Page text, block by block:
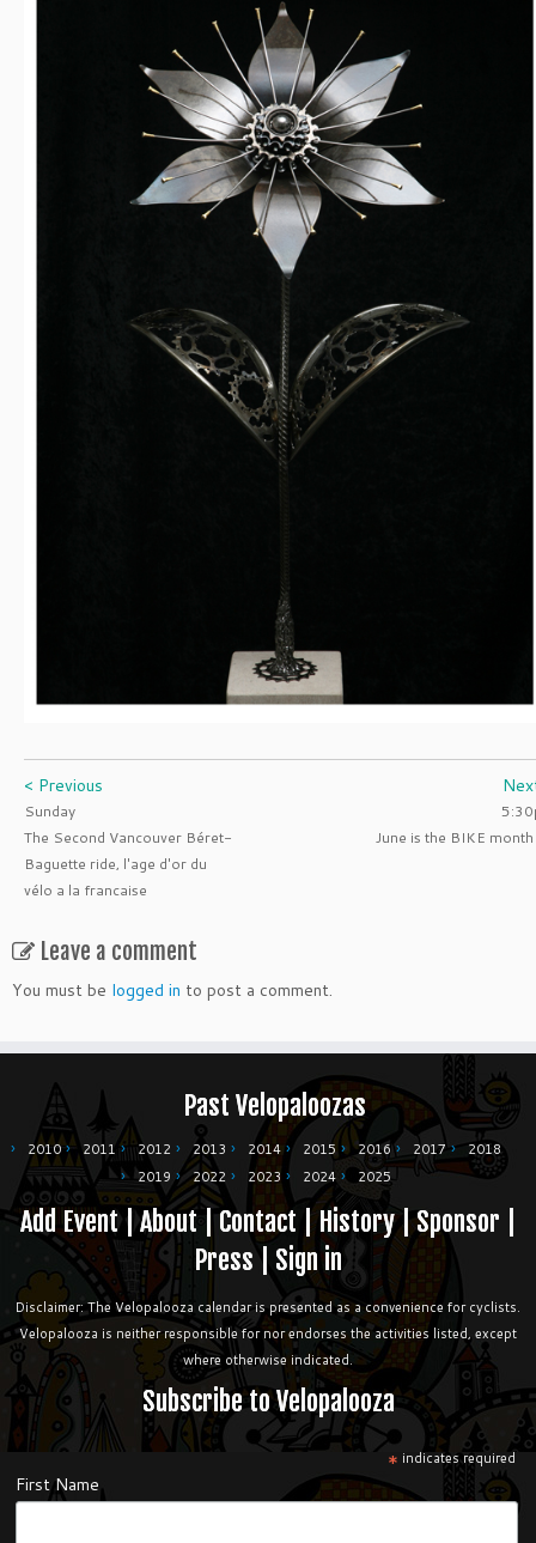
< Previous
Sunday
The Second Vancouver Béret-
Baguette ride, l'age d'or du
vélo a la francaise
June is the BIKE
Leave a comment
You must be logged in to post a comment.
Past Velopaloozas
2010 2011 2012 2013 2014 2015 2016 2017
2018
2019
2022 2023 2024 2025
Add Event|About|Contact | History| Sponsor
Press| Sign in
Disclaimer: The Velopalooza calendar is presented as a convenience for cyclists.
Velopalooza is neither responsible for nor endorses the activities listed, except
where otherwise indicated.
Subscribe to Velopalooza
* indicates required
First Name